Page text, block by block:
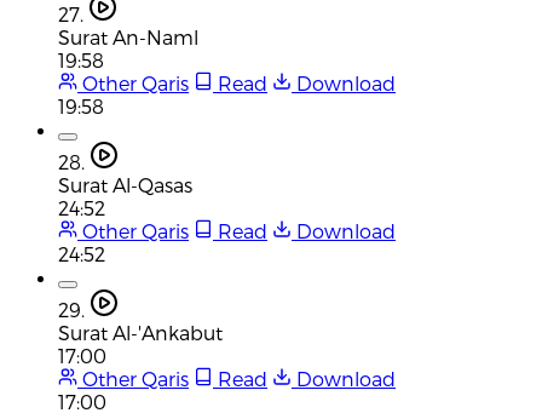
27.
Surat An-Naml
19:58
Other Qaris
Read
Download
19:58
28.
Surat Al-Qasas
24:52
Other Qaris
Read
Download
24:52
29.
Surat Al-'Ankabut
17:00
Other Qaris
Read
Download
17:00